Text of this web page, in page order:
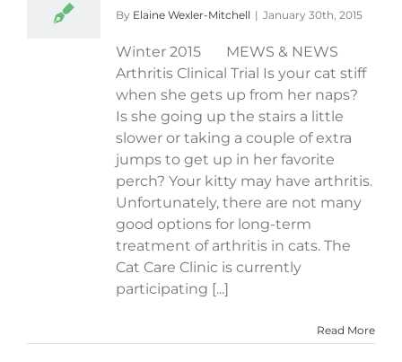
By Elaine Wexler-Mitchell | January 30th, 2015
Winter 2015 MEWS & NEWS
Arthritis Clinical Trial Is your cat stiff
when she gets up from her naps?
Is she going up the stairs a little
slower or taking a couple of extra
jumps to get up in her favorite
perch? Your kitty may have arthritis.
Unfortunately, there are not many
good options for long-term
treatment of arthritis in cats. The
Cat Care Clinic is currently
participating [...]
Read More